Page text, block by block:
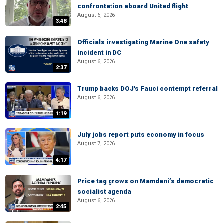
3:48
confrontation aboard United flight
August 6, 2026
2:37
Officials investigating Marine One safety
incident in DC
August 6, 2026
1:19
Trump backs DOJ's Fauci contempt referral
August 6, 2026
4:17
July jobs report puts economy in focus
August 7, 2026
2:45
Price tag grows on Mamdani’s democratic
socialist agenda
August 6, 2026